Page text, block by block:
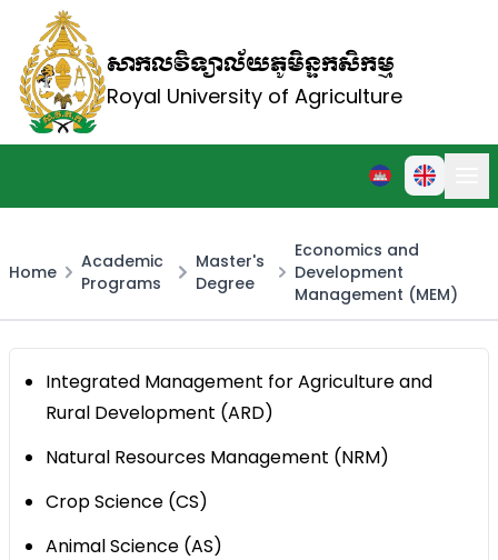
សាកលវិទ្យាល័យភូមិន្ទកសិកម្ម
Royal University of Agriculture
Home
Academic
Programs
Master's
Degree
Economics and
Development
Management (MEM)
Integrated Management for Agriculture and
Rural Development (ARD)
Natural Resources Management (NRM)
Crop Science (CS)
Animal Science (AS)